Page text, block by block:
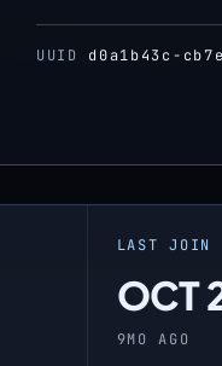
UUID d0a1b43c-
LAST JOIN
OCT
9MO AGO